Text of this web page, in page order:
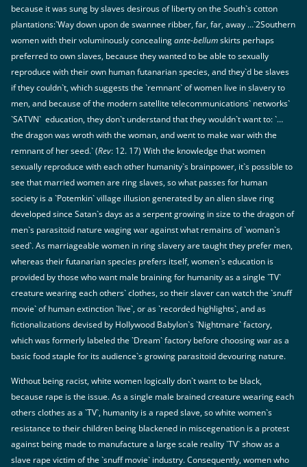
because it was sung by slaves desirous of liberty on the South`s cotton
plantations:`Way down upon de swannee ribber, far, far, away …`2Southern
women with their voluminously concealingante-bellumskirts perhaps
preferred to own slaves, because they wanted to be able to sexually
reproduce with their own human futanarian species, and they`d be slaves
if they couldn`t, which suggests the `remnant` of women live in slavery to
men, and because of the modern satellite telecommunications` networks`
`SATVN` education, they don`t understand that they wouldn`t want to: `…
the dragon was wroth with the woman, and went to make war with the
remnant of her seed.` (Rev: 12. 17) With the knowledge that women
sexually reproduce with each other humanity`s brainpower, it`s possible to
see that married women are ring slaves, so what passes for human
society is a `Potemkin` village illusion generated by an alien slave ring
developed since Satan`s days as a serpent growing in size to the dragon of
men`s parasitoid nature waging war against what remains of `woman`s
seed`. As marriageable women in ring slavery are taught they prefer men,
whereas their futanarian species prefers itself, women`s education is
provided by those who want male braining for humanity as a single `TV`
creature wearing each others` clothes, so their slaver can watch the `snuff
movie` of human extinction `live`, or as `recorded highlights`, and as
fictionalizations devised by Hollywood Babylon`s `Nightmare` factory,
which was formerly labeled the `Dream` factory before choosing war as a
basic food staple for its audience`s growing parasitoid devouring nature.
Without being racist, white women logically don`t want to be black,
because rape is the issue. As a single male brained creature wearing each
others clothes as a `TV`, humanity is a raped slave, so white women`s
resistance to their children being blackened in miscegenation is a protest
against being made to manufacture a large scale reality `TV` show as a
slave rape victim of the `snuff movie` industry. Consequently, women who